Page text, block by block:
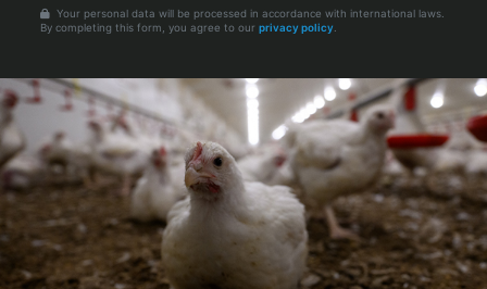
Your personal data will be processed in accordance with international laws.
By completing this form, you agree to our privacy policy.